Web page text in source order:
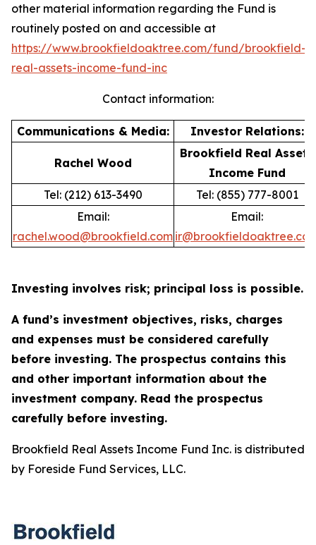
other material information regarding the Fund is
routinely posted on and accessible at
https://www.brookfieldoaktree.com/fund/brookfield-
real-assets-income-fund-inc
Contact information:
Communications & Media: Investor Relations:
Rachel Wood
Brookfield Real Assets
Income Fund
Tel: (212) 613-3490
Tel: (855) 777-8001
Email:
rachel.wood@brookfield.com
Email:
Investing involves risk; principal loss is possible.
A fund’s investment objectives, risks, charges
and expenses must be considered carefully
before investing. The prospectus contains this
and other important information about the
investment company. Read the prospectus
carefully before investing.
Brookfield Real Assets Income Fund Inc. is distributed
by Foreside Fund Services, LLC.